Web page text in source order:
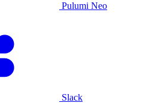
Pulumi Neo
Slack